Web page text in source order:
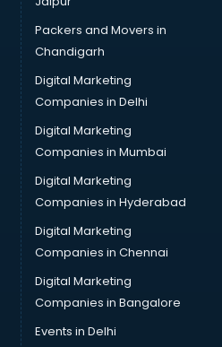
in mohali
in mohali
mohali
mohali
in mohali
in mohali
in mohali
Packers and Movers in
Chandigarh
Digital Marketing
Companies in Delhi
Digital Marketing
Companies in Mumbai
Digital Marketing
Companies in Hyderabad
Digital Marketing
Companies in Chennai
Digital Marketing
Companies in Bangalore
Events in Delhi